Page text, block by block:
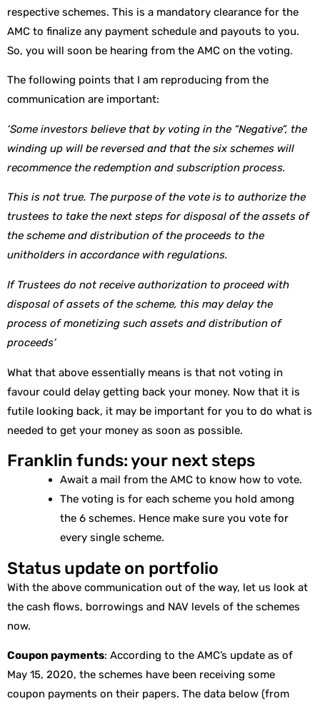
respective schemes. This is a mandatory clearance for the
AMC to finalize any payment schedule and payouts to you.
So, you will soon be hearing from the AMC on the voting.
The following points that I am reproducing from the
communication are important:
‘Some investors believe that by voting in the “Negative”, the
winding up will be reversed and that the six schemes will
recommence the redemption and subscription process.
This is not true. The purpose of the vote is to authorize the
trustees to take the next steps for disposal of the assets of
the scheme and distribution of the proceeds to the
unitholders in accordance with regulations.
If Trustees do not receive authorization to proceed with
disposal of assets of the scheme, this may delay the
process of monetizing such assets and distribution of
proceeds’
What that above essentially means is that not voting in
favour could delay getting back your money. Now that it is
futile looking back, it may be important for you to do what is
needed to get your money as soon as possible.
Franklin funds: your next steps
Await a mail from the AMC to know how to vote.
The voting is for each scheme you hold among
the 6 schemes. Hence make sure you vote for
every single scheme.
Status update on portfolio
With the above communication out of the way, let us look at
the cash flows, borrowings and NAV levels of the schemes
now.
Coupon payments: According to the AMC’s update as of
May 15, 2020, the schemes have been receiving some
coupon payments on their papers. The data below (from